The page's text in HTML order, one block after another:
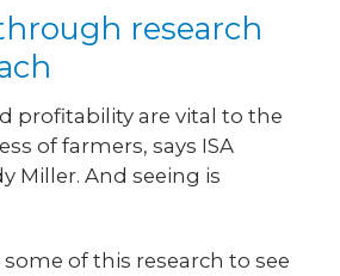
research
profitability are vital to the
of farmers, says ISA
Miller. And seeing is
some of this research to see